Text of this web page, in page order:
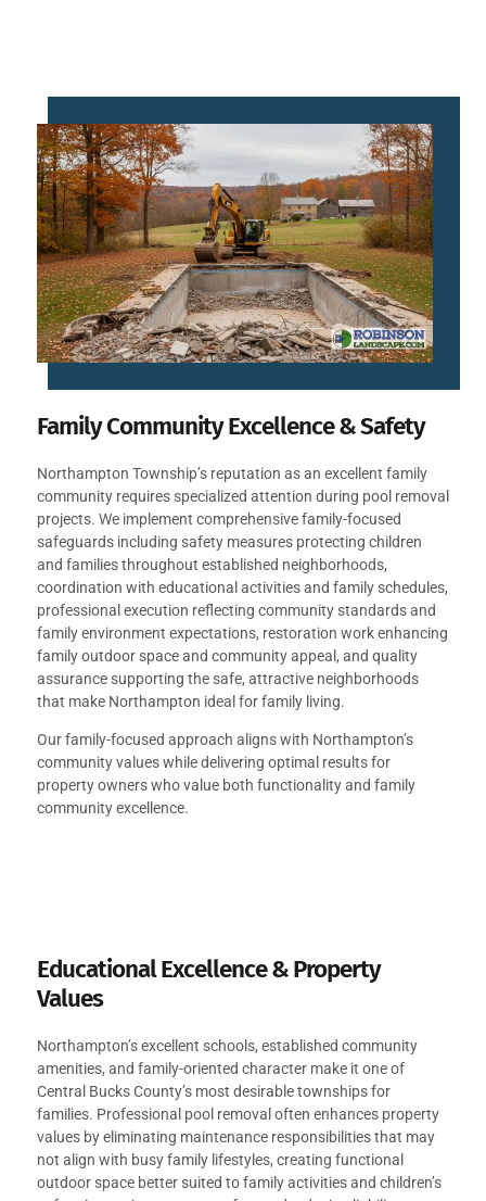
Family Community Excellence & Safety
Northampton Township’s reputation as an excellent family
community requires specialized attention during pool removal
projects. We implement comprehensive family-focused
safeguards including safety measures protecting children
and families throughout established neighborhoods,
coordination with educational activities and family schedules,
professional execution reflecting community standards and
family environment expectations, restoration work enhancing
family outdoor space and community appeal, and quality
assurance supporting the safe, attractive neighborhoods
that make Northampton ideal for family living.
Our family-focused approach aligns with Northampton’s
community values while delivering optimal results for
property owners who value both functionality and family
community excellence.
Educational Excellence & Property
Values
Northampton’s excellent schools, established community
amenities, and family-oriented character make it one of
Central Bucks County’s most desirable townships for
families. Professional pool removal often enhances property
values by eliminating maintenance responsibilities that may
not align with busy family lifestyles, creating functional
outdoor space better suited to family activities and children’s